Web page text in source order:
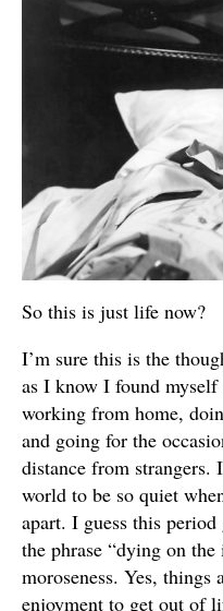
So this is just life now?
I’m sure this is the
as I know I found
working from home,
and going for the
distance from strangers.
world to be so quiet
apart. I guess this
the phrase “dying on
moroseness. Yes,
enjoyment to get out of